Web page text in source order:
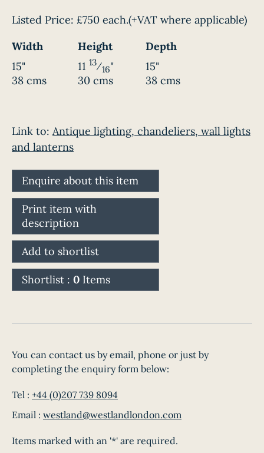
Listed Price: £750 each.(+VAT where applicable)
Width
Height
Depth
15"
38 cms
11 13⁄16"
30 cms
15"
38 cms
Link to: Antique lighting, chandeliers, wall lights
and lanterns
Enquire about this item
Print item with
description
Add to shortlist
Shortlist : 0 Items
You can contact us by email, phone or just by
completing the enquiry form below:
Tel : +44 (0)207 739 8094
Email : westland@westlandlondon.com
Items marked with an '*' are required.